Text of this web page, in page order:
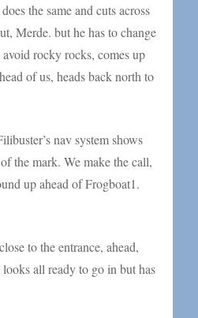
the same and cuts across
Merde. but he has to change
rocky rocks, comes up
of us, heads back north to
nav system shows
the mark. We make the call,
up ahead of Frogboat1.
to the entrance, ahead,
all ready to go in but has